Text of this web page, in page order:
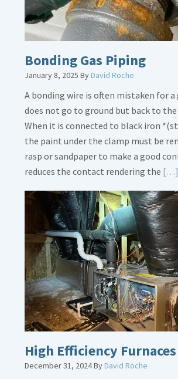
Bonding Gas Piping
January 8, 2025 ByDavid Roche
A bonding wire is often mistaken for
does not go to ground but back to
When it is connected to black iron
the paint under the clamp must be
rasp or sandpaper to make a good
reduces the contact rendering the […]
High Efficiency
December 31, 2024ByDavid Roche